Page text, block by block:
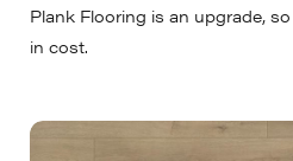
Plank Flooring is an upgrade,
in cost.